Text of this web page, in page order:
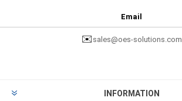
Email
✉️ sales@oes-solutions.com
INFORMATION